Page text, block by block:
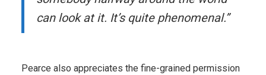
can look at it. It’s quite phenomenal.”
Pearce also appreciates the fine-grained permission